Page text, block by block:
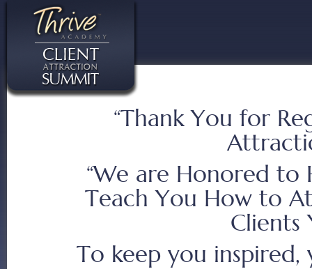
“Thank You for
“We are Honored
Teach You How to
Clients
To keep you inspired,